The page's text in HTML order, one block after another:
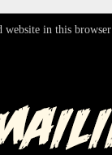
website in this